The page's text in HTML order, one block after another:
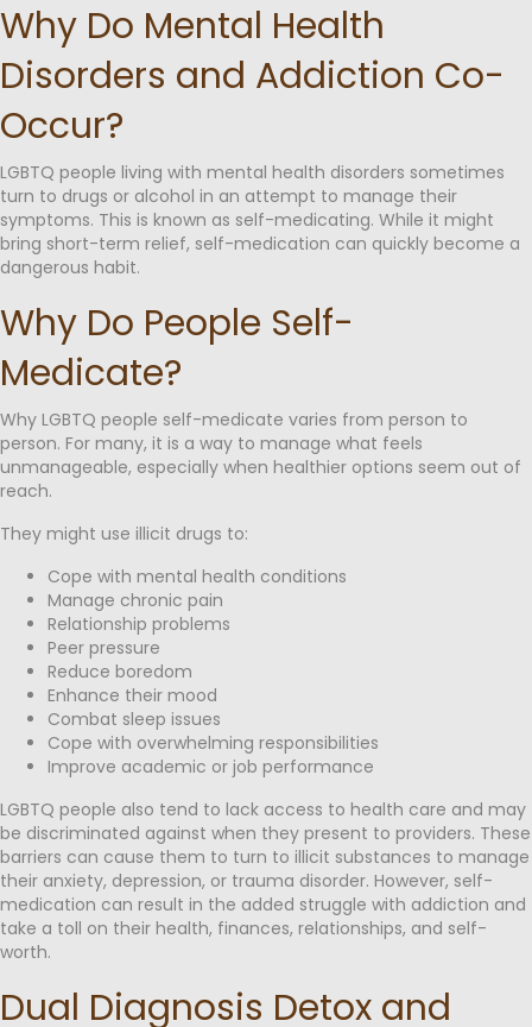
Why Do Mental Health
Disorders and Addiction Co-
Occur?
LGBTQ people living with mental health disorders sometimes
turn to drugs or alcohol in an attempt to manage their
symptoms. This is known as self-medicating. While it might
bring short-term relief, self-medication can quickly become a
dangerous habit.
Why Do People Self-
Medicate?
Why LGBTQ people self-medicate varies from person to
person. For many, it is a way to manage what feels
unmanageable, especially when healthier options seem out of
reach.
They might use illicit drugs to:
Cope with mental health conditions
Manage chronic pain
Relationship problems
Peer pressure
Reduce boredom
Enhance their mood
Combat sleep issues
Cope with overwhelming responsibilities
Improve academic or job performance
LGBTQ people also tend to lack access to health care and may
be discriminated against when they present to providers. These
barriers can cause them to turn to illicit substances to manage
their anxiety, depression, or trauma disorder. However, self-
medication can result in the added struggle with addiction and
take a toll on their health, finances, relationships, and self-
worth.
Dual Diagnosis Detox and